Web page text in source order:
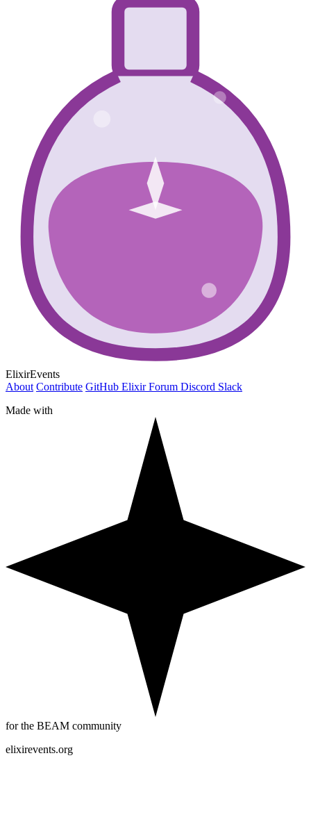
ElixirEvents
About Contribute GitHub Elixir Forum Discord Slack
Made with
for the BEAM community
elixirevents.org